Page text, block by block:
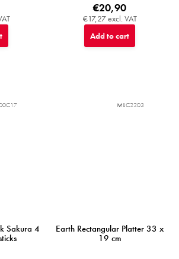
€17,27 excl. VAT
€20,90
Add to cart
Sakura 4
Earth Rectangular Platter 33 x
19 cm
MIJC2203